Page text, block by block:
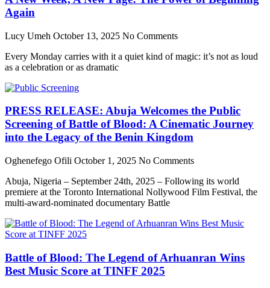
Again
Lucy Umeh October 13, 2025 No Comments
Every Monday carries with it a quiet kind of magic: it’s not as loud
as a celebration or as dramatic
PRESS RELEASE: Abuja Welcomes the Public
Screening of Battle of Blood: A Cinematic Journey
into the Legacy of the Benin Kingdom
Oghenefego Ofili October 1, 2025 No Comments
Abuja, Nigeria – September 24th, 2025 – Following its world
premiere at the Toronto International Nollywood Film Festival, the
multi-award-nominated documentary Battle
Battle of Blood: The Legend of Arhuanran Wins
Best Music Score at TINFF 2025